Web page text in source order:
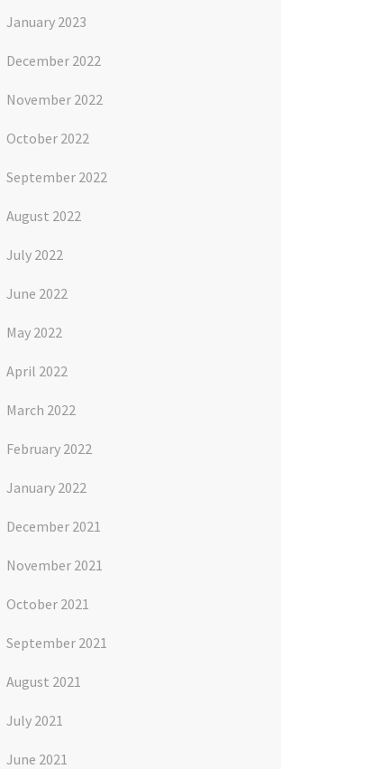
January 2023
December 2022
November 2022
October 2022
September 2022
August 2022
July 2022
June 2022
May 2022
April 2022
March 2022
February 2022
January 2022
December 2021
November 2021
October 2021
September 2021
August 2021
July 2021
June 2021